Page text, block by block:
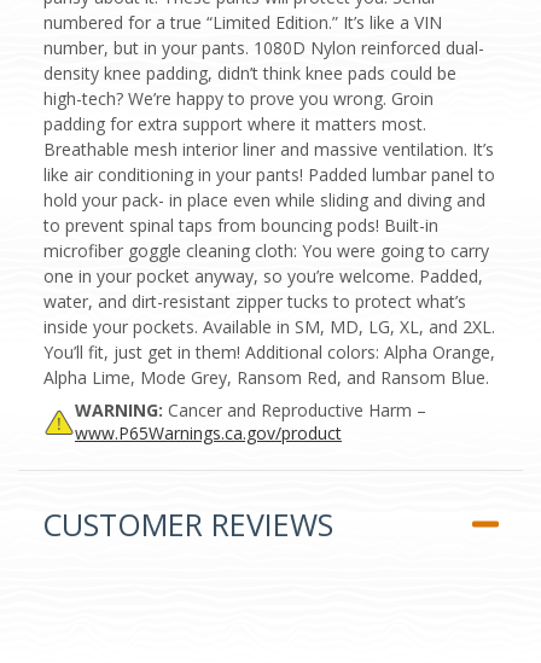
numbered for a true “Limited Edition.” It’s like a VIN
number, but in your pants. 1080D Nylon reinforced dual-
density knee padding, didn’t think knee pads could be
high-tech? We’re happy to prove you wrong. Groin
padding for extra support where it matters most.
Breathable mesh interior liner and massive ventilation. It’s
like air conditioning in your pants! Padded lumbar panel to
hold your pack- in place even while sliding and diving and
to prevent spinal taps from bouncing pods! Built-in
microfiber goggle cleaning cloth: You were going to carry
one in your pocket anyway, so you’re welcome. Padded,
water, and dirt-resistant zipper tucks to protect what’s
inside your pockets. Available in SM, MD, LG, XL, and 2XL.
You’ll fit, just get in them! Additional colors: Alpha Orange,
Alpha Lime, Mode Grey, Ransom Red, and Ransom Blue.
WARNING: Cancer and Reproductive Harm –
www.P65Warnings.ca.gov/product
CUSTOMER REVIEWS